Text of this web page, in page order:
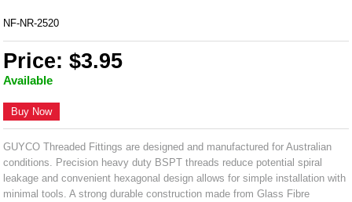
NF-NR-2520
Price: $3.95
Available
Buy Now
GUYCO Threaded Fittings are designed and manufactured for Australian
conditions. Precision heavy duty BSPT threads reduce potential spiral
leakage and convenient hexagonal design allows for simple installation with
minimal tools. A strong durable construction made from Glass Fibre